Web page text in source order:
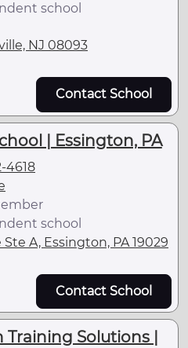
school
NJ 08093
Contact School
| Essington, PA
4618
school
A, Essington, PA 19029
Contact School
Training Solutions |